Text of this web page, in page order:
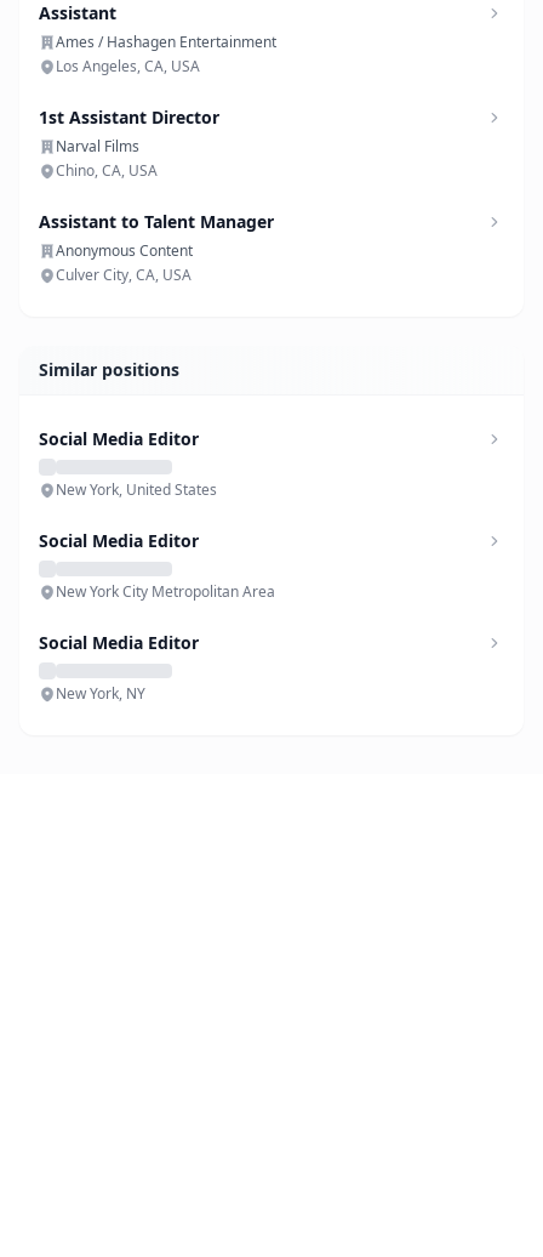
Assistant
Ames / Hashagen Entertainment
Los Angeles, CA, USA
1st Assistant Director
Narval Films
Chino, CA, USA
Assistant to Talent Manager
Anonymous Content
Culver City, CA, USA
Similar positions
Social Media Editor
New York, United States
Social Media Editor
New York City Metropolitan Area
Social Media Editor
New York, NY